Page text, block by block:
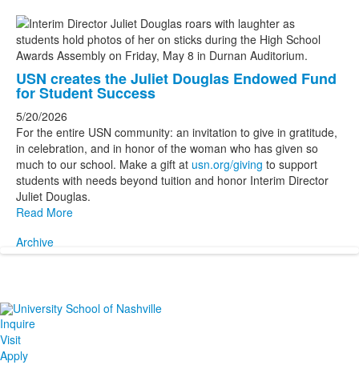
USN creates the Juliet Douglas Endowed Fund
for Student Success
5/20/2026
For the entire USN community: an invitation to give in gratitude,
in celebration, and in honor of the woman who has given so
much to our school. Make a gift at usn.org/giving to support
students with needs beyond tuition and honor Interim Director
Juliet Douglas.
Read More
Archive
Inquire
Visit
Apply